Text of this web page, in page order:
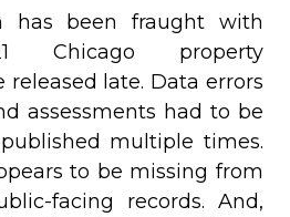
has been fraught with
Chicago property
released late. Data errors
assessments had to be
multiple times.
to be missing from
facing records. And,